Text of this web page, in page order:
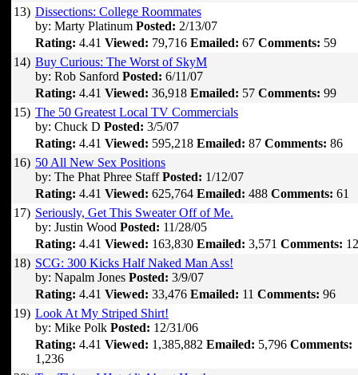
13) Dissections: College Roommates
by: Marty Platinum Posted: 2/13/07
Rating: 4.41 Viewed: 79,716 Emailed: 67 Comments: 59
14) Buy Curious: The Worst of SkyM
by: Rob Sanford Posted: 6/11/07
Rating: 4.41 Viewed: 36,918 Emailed: 57 Comments: 99
15) The 50 Greatest Local TV Commercials
by: Chuck D Posted: 3/5/07
Rating: 4.41 Viewed: 595,218 Emailed: 87 Comments: 86
16) 50 All New Sex Positions
by: The Phat Phree Staff Posted: 1/12/07
Rating: 4.41 Viewed: 625,764 Emailed: 488 Comments: 61
17) Seriously, Get This Sweater Off of Me.
by: Justin Wood Posted: 11/28/05
Rating: 4.41 Viewed: 163,830 Emailed: 3,571 Comments:
18) SCG: 300 Kicks Half Naked Man Ass!
by: Napalm Jones Posted: 3/9/07
Rating: 4.41 Viewed: 33,476 Emailed: 11 Comments: 96
19) Look At My Striped Shirt!
by: Mike Polk Posted: 12/31/06
Rating: 4.41 Viewed: 1,385,882 Emailed: 5,796 Comments:
1,236